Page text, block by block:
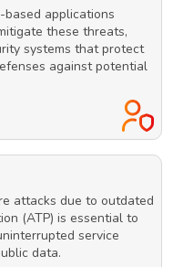
applications
these threats,
systems that protect
against potential
attacks due to outdated
(ATP) is essential to
service
data.